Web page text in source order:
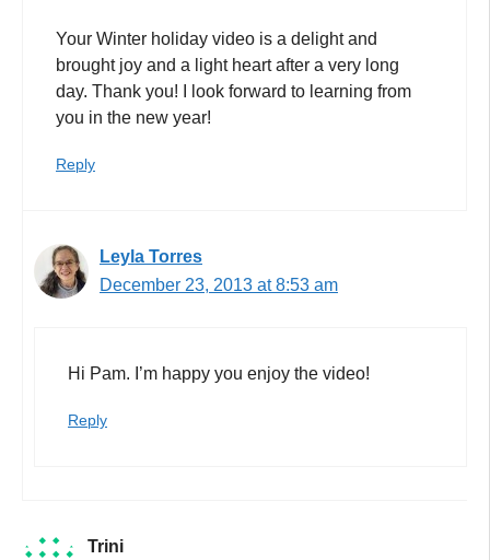
Your Winter holiday video is a delight and
brought joy and a light heart after a very long
day. Thank you! I look forward to learning from
you in the new year!
Reply
Leyla Torres
December 23, 2013 at 8:53 am
Hi Pam. I’m happy you enjoy the video!
Reply
Trini